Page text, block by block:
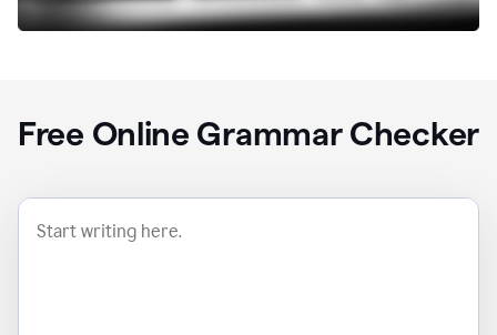
Free Online Grammar Checker